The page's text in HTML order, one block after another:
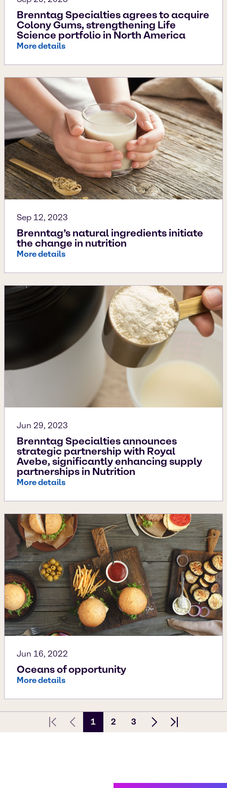
Brenntag Specialties agrees to acquire
Colony Gums, strengthening Life
Science portfolio in North America
More details
Sep 12, 2023
Brenntag’s natural ingredients initiate
the change in nutrition
More details
Jun 29, 2023
Brenntag Specialties announces
strategic partnership with Royal
Avebe, significantly enhancing supply
partnerships in Nutrition
More details
Jun 16, 2022
Oceans of opportunity
More details
First pagePrevious Page
1 2 3
Next pageLast page